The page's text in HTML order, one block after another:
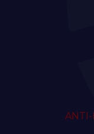
ANTI-